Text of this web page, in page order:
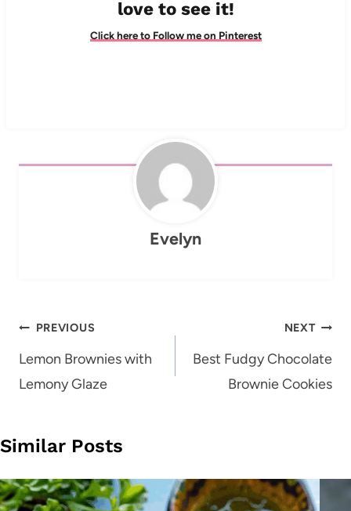
love to see it!
Click here to Follow me on Pinterest
Evelyn
Post
navigation
PREVIOUS
Lemon Brownies with
Lemony Glaze
NEXT
Best Fudgy Chocolate
Brownie Cookies
Similar Posts